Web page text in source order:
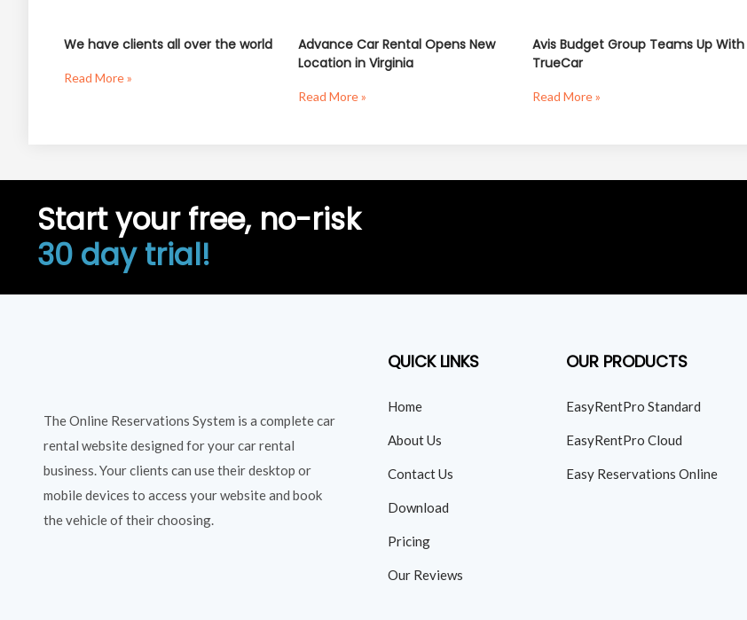
We have clients all over the world
Read More »
Advance Car Rental Opens New
Location in Virginia
Read More »
Avis Budget Group Teams Up With
TrueCar
Read More »
Start your free, no-risk
30 day trial!
The Online Reservations System is a complete car
rental website designed for your car rental
business. Your clients can use their desktop or
mobile devices to access your website and book
the vehicle of their choosing.
QUICK LINKS
Home
About Us
Contact Us
Download
Pricing
Our Reviews
OUR PRODUCTS
EasyRentPro Standard
EasyRentPro Cloud
Easy Reservations Online